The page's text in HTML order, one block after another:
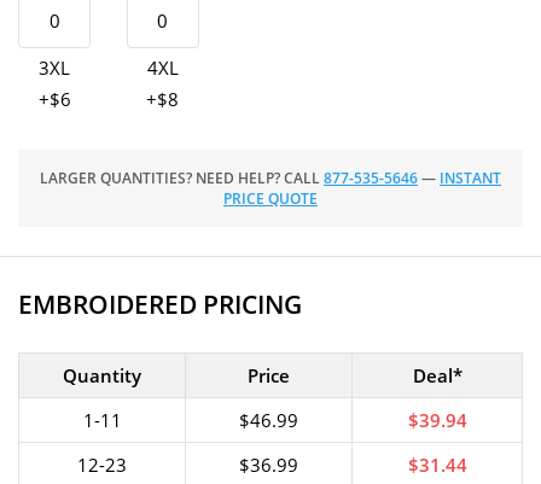
3XL
+$6
4XL
+$8
LARGER QUANTITIES? NEED HELP? CALL877-535-5646— INSTANT
PRICE QUOTE
EMBROIDERED PRICING
Quantity Price
Deal*
1-11
$46.99
$39.94
12-23
$36.99
$31.44